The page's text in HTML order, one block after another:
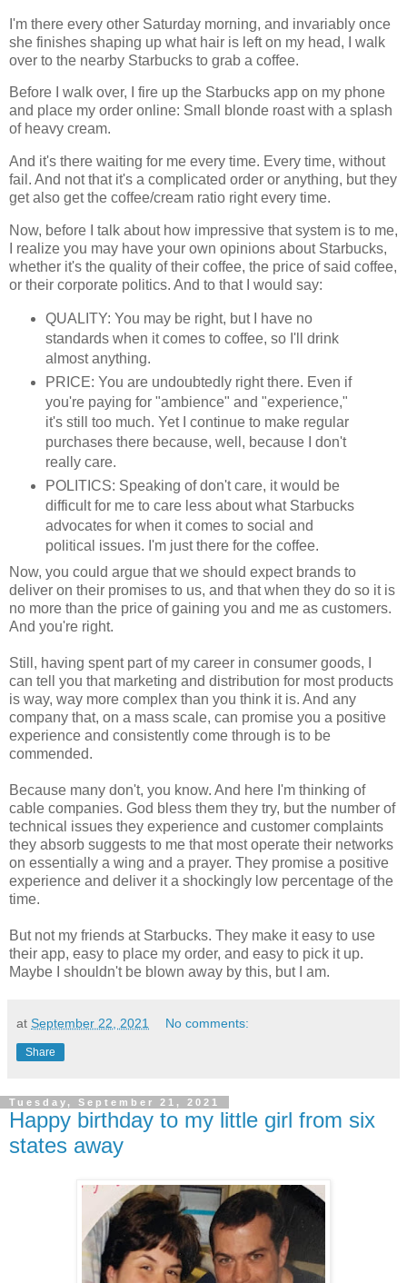
I'm there every other Saturday morning, and invariably once
she finishes shaping up what hair is left on my head, I walk
over to the nearby Starbucks to grab a coffee.
Before I walk over, I fire up the Starbucks app on my phone
and place my order online: Small blonde roast with a splash
of heavy cream.
And it's there waiting for me every time. Every time, without
fail. And not that it's a complicated order or anything, but they
get also get the coffee/cream ratio right every time.
Now, before I talk about how impressive that system is to me,
I realize you may have your own opinions about Starbucks,
whether it's the quality of their coffee, the price of said coffee,
or their corporate politics. And to that I would say:
QUALITY: You may be right, but I have no
standards when it comes to coffee, so I'll drink
almost anything.
PRICE: You are undoubtedly right there. Even if
you're paying for "ambience" and "experience,"
it's still too much. Yet I continue to make regular
purchases there because, well, because I don't
really care.
POLITICS: Speaking of don't care, it would be
difficult for me to care less about what Starbucks
advocates for when it comes to social and
political issues. I'm just there for the coffee.
Now, you could argue that we should expect brands to
deliver on their promises to us, and that when they do so it is
no more than the price of gaining you and me as customers.
And you're right.
Still, having spent part of my career in consumer goods, I
can tell you that marketing and distribution for most products
is way, way more complex than you think it is. And any
company that, on a mass scale, can promise you a positive
experience and consistently come through is to be
commended.
Because many don't, you know. And here I'm thinking of
cable companies. God bless them they try, but the number of
technical issues they experience and customer complaints
they absorb suggests to me that most operate their networks
on essentially a wing and a prayer. They promise a positive
experience and deliver it a shockingly low percentage of the
time.
But not my friends at Starbucks. They make it easy to use
their app, easy to place my order, and easy to pick it up.
Maybe I shouldn't be blown away by this, but I am.
at September 22, 2021 No comments:
Share
Tuesday, September 21, 2021
Happy birthday to my little girl from six
states away